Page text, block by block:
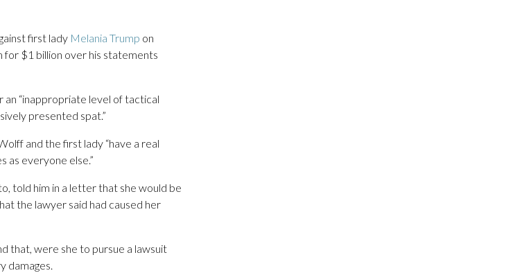
first lady Melania Trump on
for $1 billion over his statements
“inappropriate level of tactical
presented spat.”
and the first lady “have a real
as everyone else.”
told him in a letter that she would be
the lawyer said had caused her
that, were she to pursue a lawsuit
damages.